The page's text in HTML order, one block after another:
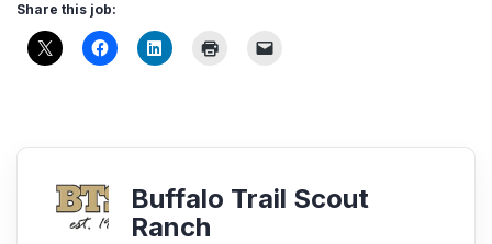
Share this job:
Buffalo Trail Scout
Ranch